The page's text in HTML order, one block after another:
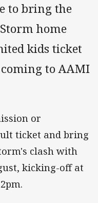
to bring the
home
kids ticket
to AAMI
or
ticket and bring
clash with
kicking-off at